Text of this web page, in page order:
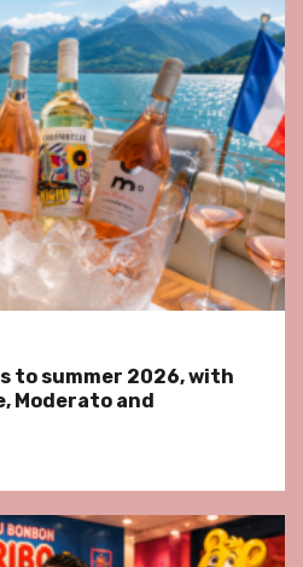
to summer 2026, with
Moderato and